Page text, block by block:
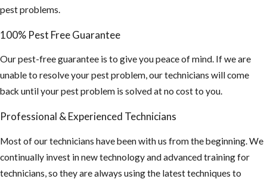
pest problems.
100% Pest Free Guarantee
Our pest-free guarantee is to give you peace of mind. If we are
unable to resolve your pest problem, our technicians will come
back until your pest problem is solved at no cost to you.
Professional & Experienced Technicians
Most of our technicians have been with us from the beginning. We
continually invest in new technology and advanced training for
technicians, so they are always using the latest techniques to